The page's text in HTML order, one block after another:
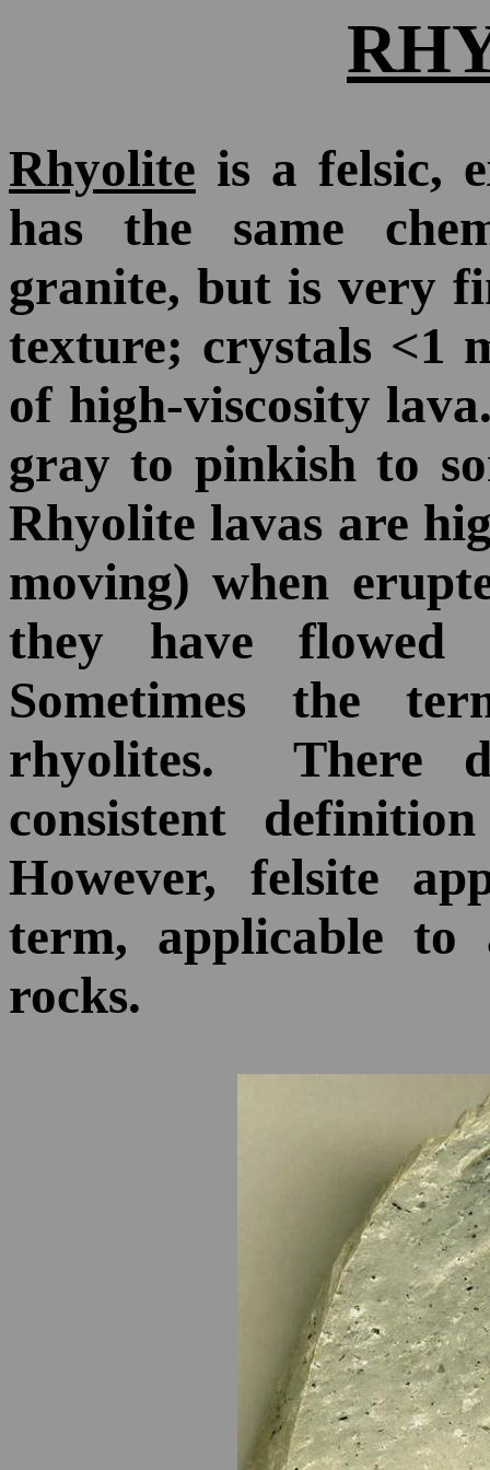
Rhyolite is a felsic,
has the same
granite, but is very
texture; crystals <1
of high-viscosity
gray to pinkish to
Rhyolite lavas are
moving) when
they have flowed
Sometimes the
rhyolites. There
consistent
However, felsite
term, applicable to
rocks.